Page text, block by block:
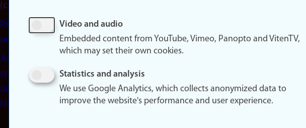
(cookies)
Privacy
policy
Accessibility
statement
(in
Norwegian)
Video and audio
Embedded content from YouTube, Vimeo, Panopto and VitenTV,
which may set their own cookies.
Statistics and analysis
We use Google Analytics, which collects anonymized data to
improve the website's performance and user experience.